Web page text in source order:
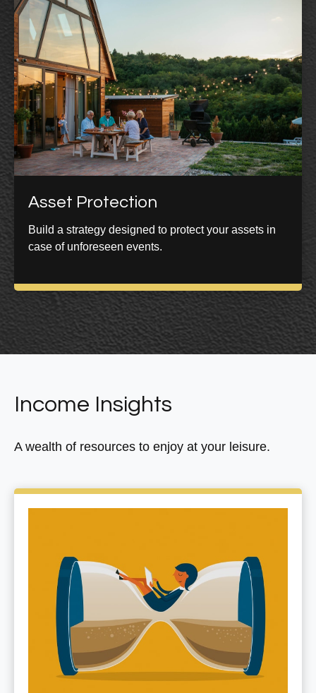
Asset Protection
Build a strategy designed to protect your assets in
case of unforeseen events.
Income Insights
A wealth of resources to enjoy at your leisure.